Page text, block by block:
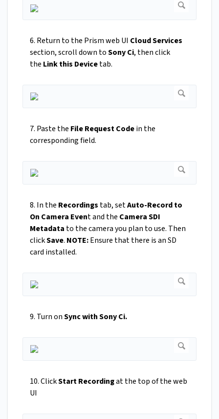
6. Return to the Prism web UI Cloud Services
section, scroll down toSony Ci, then click
the Link this Devicetab.
7. Paste the File Request Codein the
corresponding field.
8. In the Recordings tab, setAuto-Record to
On Camera Event and the Camera SDI
Metadata to the camera you plan to use. Then
clickSave. NOTE:Ensure that there is an SD
card installed.
9. Turn onSync with Sony Ci.
10. ClickStart Recordingat the top of the web
UI